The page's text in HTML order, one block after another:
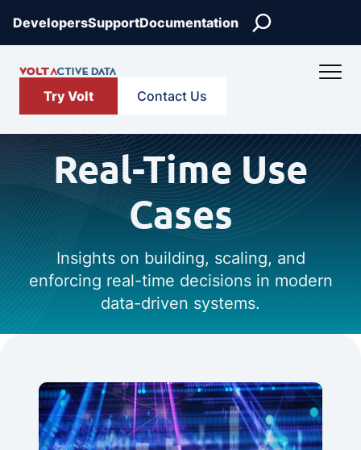
DevelopersSupportDocumentation Search
Try Volt Contact Us
Real-Time Use
Cases
Insights on building, scaling, and
enforcing real-time decisions in modern
data-driven systems.